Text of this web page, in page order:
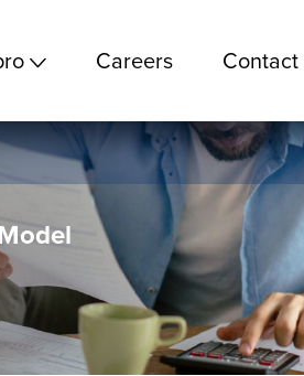
Careers Contact